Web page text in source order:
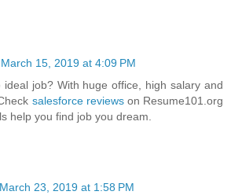
March 15, 2019 at 4:09 PM
ideal job? With huge office, high salary and
salesforce reviewson Resume101.org
help you find job you dream.
March 23, 2019 at 1:58 PM